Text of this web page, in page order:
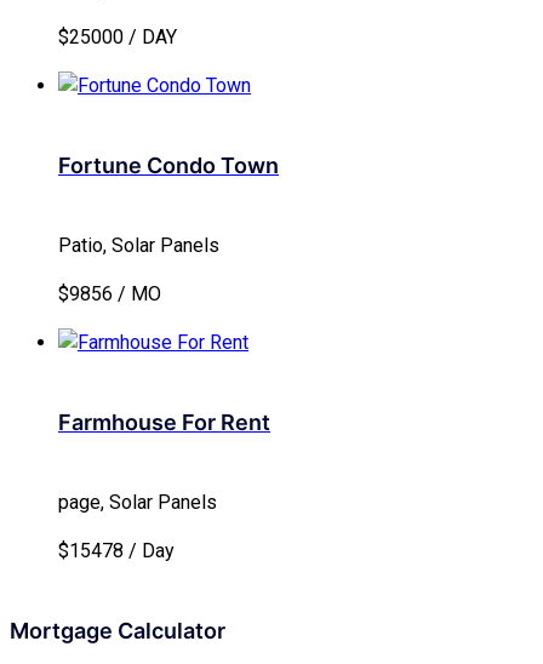
$25000 / DAY
Fortune Condo Town
Patio, Solar Panels
$9856 / MO
Farmhouse For Rent
page, Solar Panels
$15478 / Day
Mortgage Calculator